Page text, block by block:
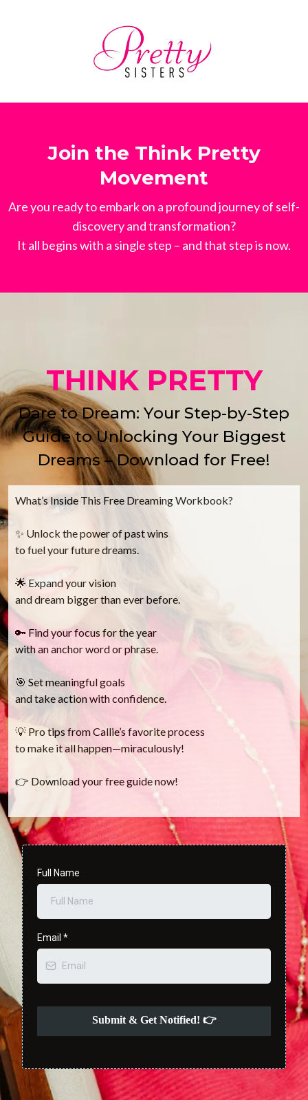
Join the Think Pretty
Movement
Are you ready to embark on a profound journey of self-
discovery and transformation?
It all begins with a single step – and that step is now.
THINK PRETTY
Dare to Dream: Your Step-by-Step
Guide to Unlocking Your Biggest
Dreams – Download for Free!
What’s Inside This Free Dreaming Workbook?
✨ Unlock the power of past wins
to fuel your future dreams.
🌟 Expand your vision
and dream bigger than ever before.
🔑 Find your focus for the year
with an anchor word or phrase.
🎯 Set meaningful goals
and take action with confidence.
💡 Pro tips from Callie’s favorite process
to make it all happen—miraculously!
👉 Download your free guide now!
Full Name
Email *
Submit & Get Notified! 👉